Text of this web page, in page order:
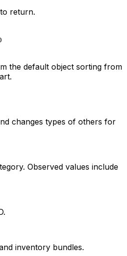
return.
the default object sorting from
changes types of others for
Observed values include
inventory bundles.